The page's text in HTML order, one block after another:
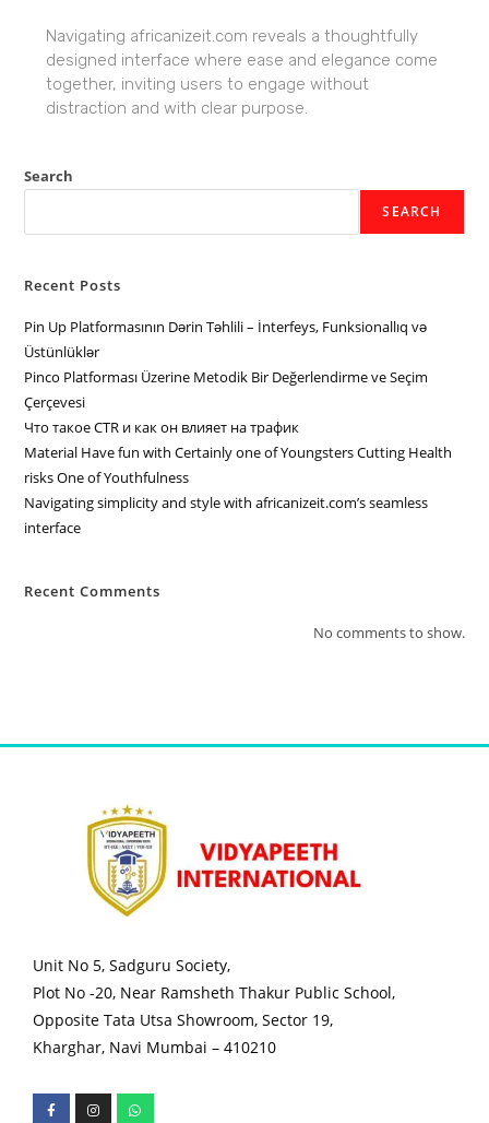
Navigating africanizeit.com reveals a thoughtfully
designed interface where ease and elegance come
together, inviting users to engage without
distraction and with clear purpose.
Search
SEARCH
Recent Posts
Pin Up Platformasının Dərin Təhlili – İnterfeys, Funksionallıq və
Üstünlüklər
Pinco Platforması Üzerine Metodik Bir Değerlendirme ve Seçim
Çerçevesi
Что такое CTR и как он влияет на трафик
Material Have fun with Certainly one of Youngsters Cutting Health
risks One of Youthfulness
Navigating simplicity and style with africanizeit.com’s seamless
interface
Recent Comments
No comments to show.
Unit No 5, Sadguru Society,
Plot No -20, Near Ramsheth Thakur Public School,
Opposite Tata Utsa Showroom, Sector 19,
Kharghar, Navi Mumbai – 410210